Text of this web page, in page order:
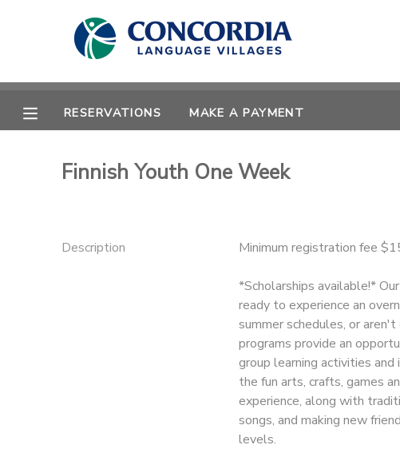
RESERVATIONS MAKE A PAYMENT
Finnish Youth One Week
Description Minimum registration fee
*Scholarships available!*
ready to experience an
summer schedules, or
programs provide an
group learning activities
the fun arts, crafts, games
experience, along with
songs, and making new
levels.
MY ACCOUNT
RESERVATIONS
MESSAGE CENTER